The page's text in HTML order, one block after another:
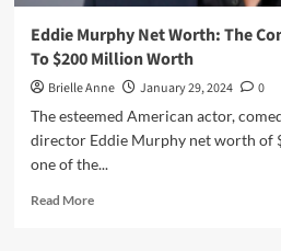
Eddie Murphy Net Worth: The
To $200 Million Worth
Brielle Anne January 29, 2024
0
The esteemed American actor,
director Eddie Murphy net worth of
one of the...
Read MoreRead